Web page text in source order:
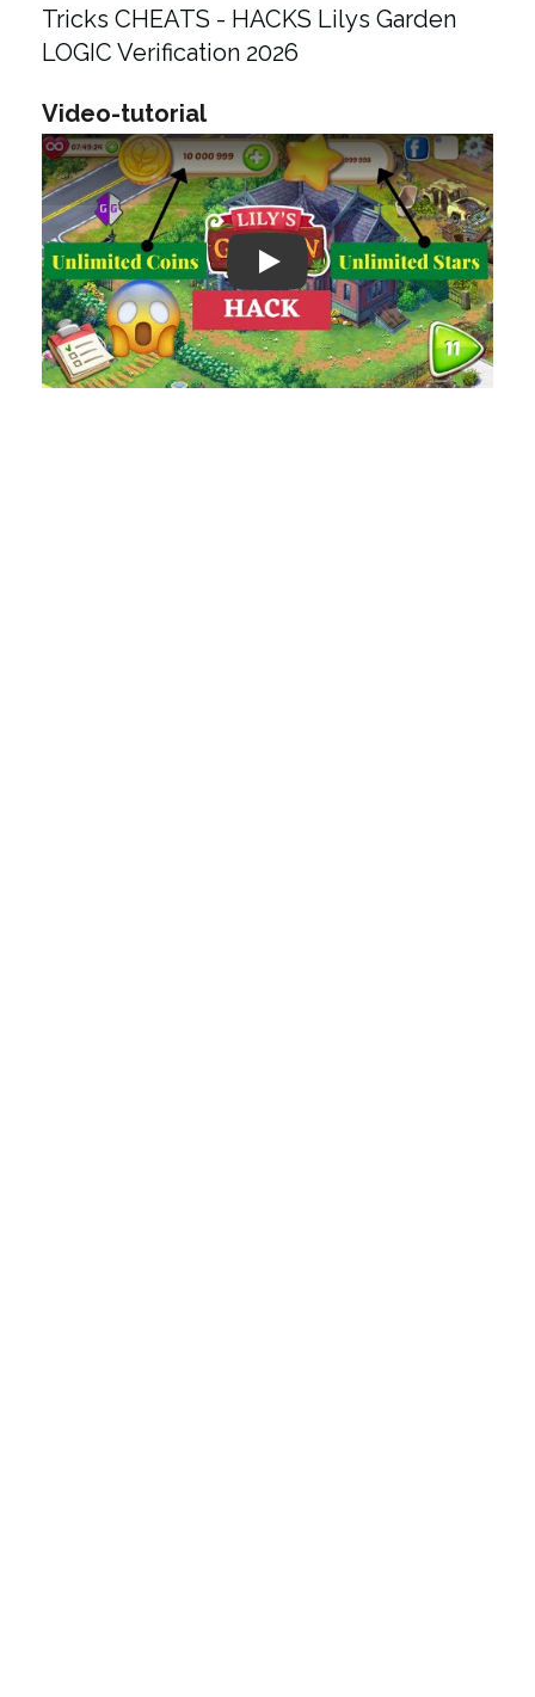
Tricks CHEATS - HACKS Lilys Garden
LOGIC Verification 2026
Video-tutorial
Play: Keynote (Google I/O '18)